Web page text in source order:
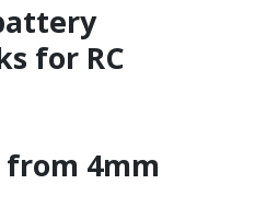
for RC
4mm